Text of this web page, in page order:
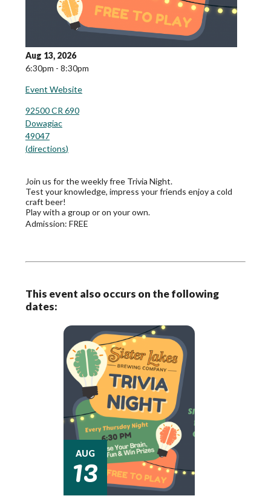
Aug 13, 2026
6:30pm - 8:30pm
Event Website
92500 CR 690
Dowagiac
49047
(directions)
Join us for the weekly free Trivia Night.
Test your knowledge, impress your friends enjoy a cold
craft beer!
Play with a group or on your own.
Admission: FREE
This event also occurs on the following
dates:
AUG
13